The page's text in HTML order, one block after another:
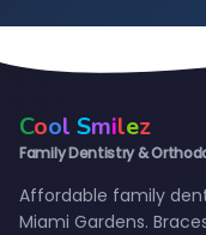
Cool Smilez
Family Dentistry &
Affordable family
Miami Gardens.